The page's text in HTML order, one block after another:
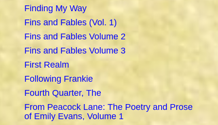
Finding My Way
Fins and Fables (Vol. 1)
Fins and Fables Volume 2
Fins and Fables Volume 3
First Realm
Following Frankie
Fourth Quarter, The
From Peacock Lane: The Poetry and Prose
of Emily Evans, Volume 1